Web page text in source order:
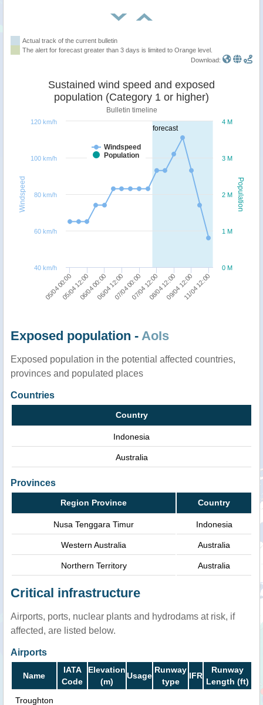
Actual track of the current bulletin
The alert for forecast greater than 3 days is limited to Orange level.
Download:
forecast
Population
Windspeed
Sustained wind speed and exposed
population (Category 1 or higher)
Bulletin timeline
Windspeed
Population
05/04 00:0005/04 12:0006/04 00:0006/04 12:0007/04 00:0007/04 12:0008/04 12:0009/04 12:0011/04 12:00
0 M
1 M
2 M
3 M
4 M
40 km/h
60 km/h
80 km/h
100 km/h
120 km/h
Exposed population - AoIs
Exposed population in the potential affected countries,
provinces and populated places
Countries
Country
Indonesia
Australia
Provinces
Region Province Country
Nusa Tenggara Timur Indonesia
Western Australia Australia
Northern Territory Australia
Critical infrastructure
Airports, ports, nuclear plants and hydrodams at risk, if
affected, are listed below.
Airports
Name
IATA
Code
Elevation
(m)
Usage
Runway
type
IFR
Runway
Length (ft)
Troughton